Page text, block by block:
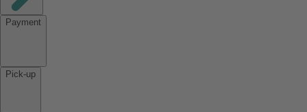
Payment
Pick-up